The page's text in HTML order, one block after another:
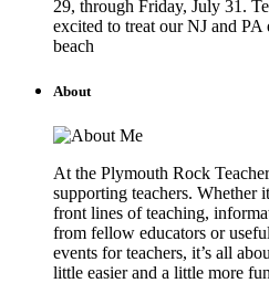
29, through Friday, July 31.
excited to treat our NJ and
beach
About
At the Plymouth Rock
supporting teachers. Whether
front lines of teaching,
from fellow educators or
events for teachers, it’s all
little easier and a little more